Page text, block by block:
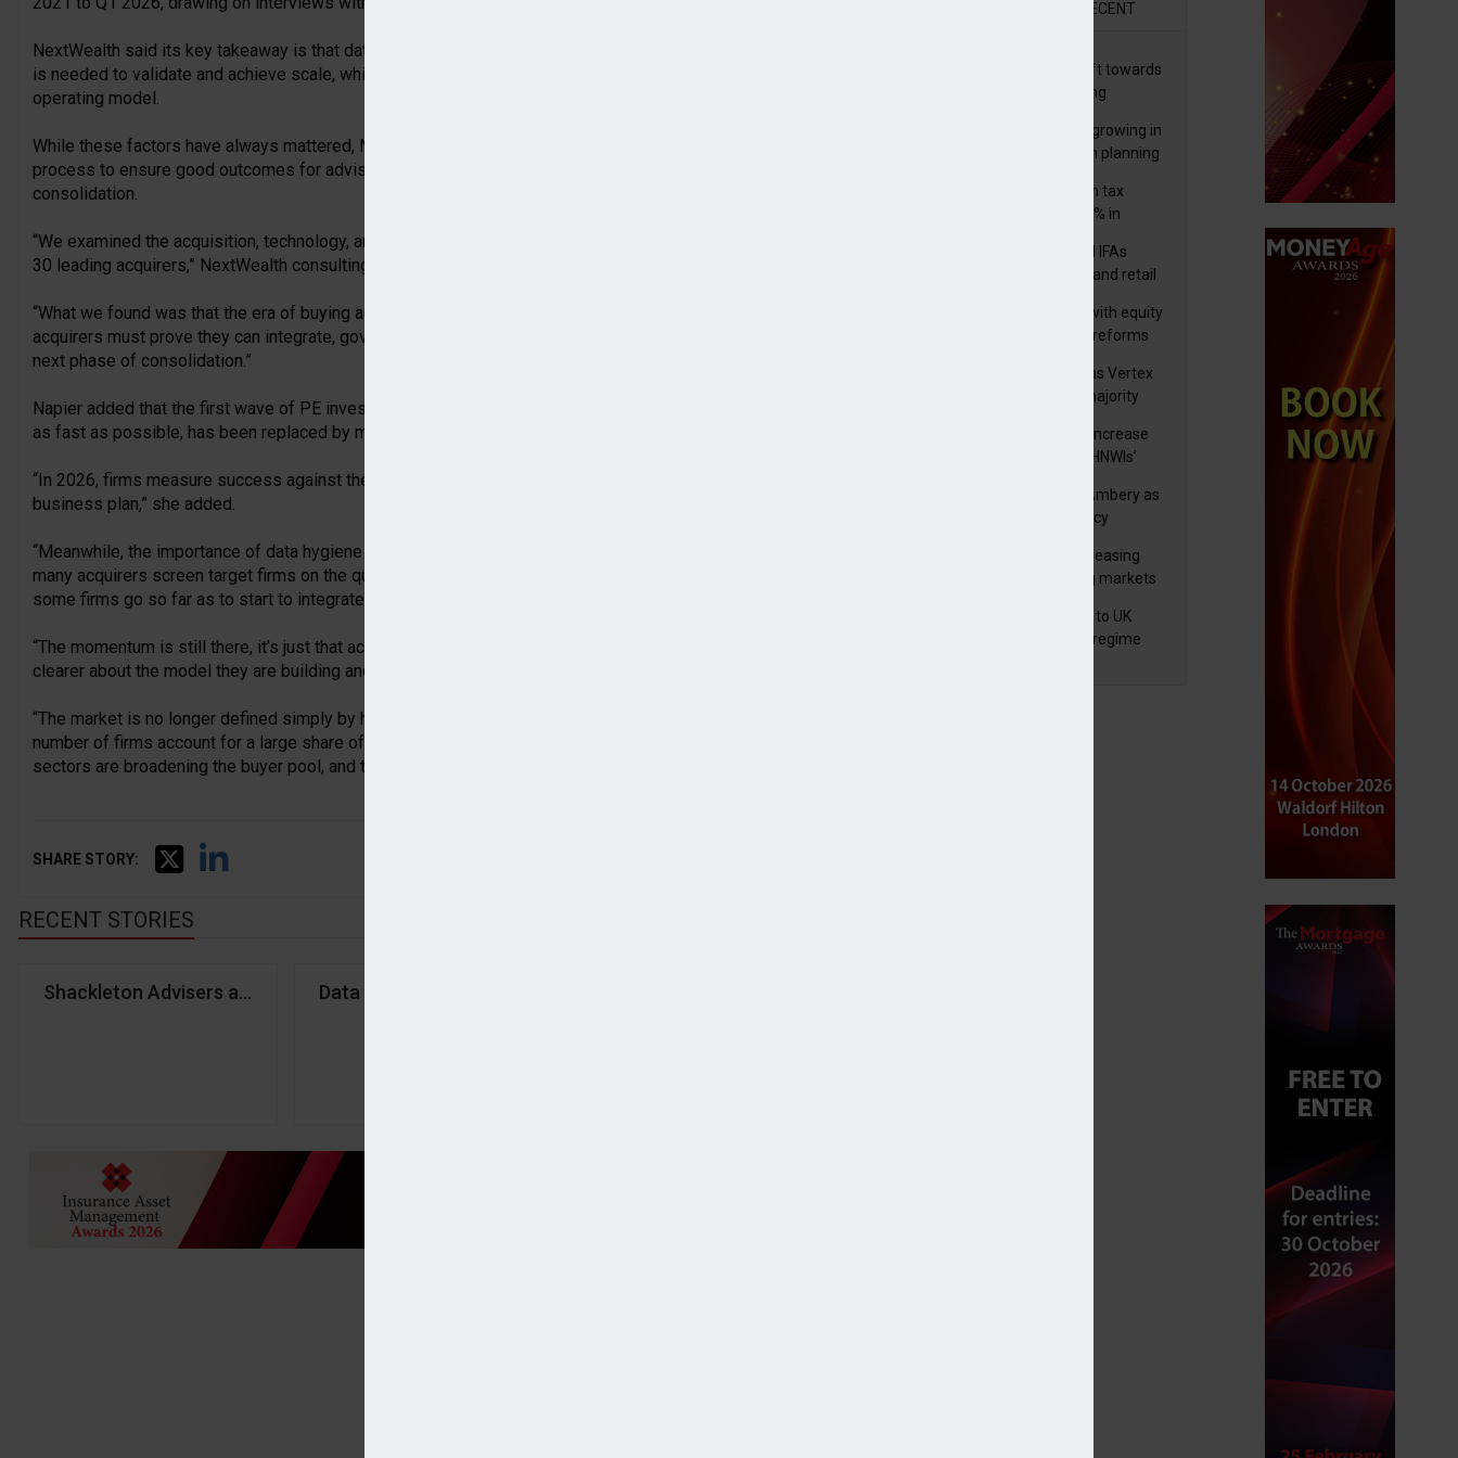
NextWealth said its key takeaway is that data, underpinned by the right culture and strong governance,
is needed to validate and achieve scale, which ultimately drive value – no matter the consolidator’s
operating model.
While these factors have always mattered, NextWealth suggested acquirers now apply a systematised
process to ensure good outcomes for advisers and clients as the FCA continues to scrutinise
consolidation.
“We examined the acquisition, technology, and investment proposition strategies currently employed by
30 leading acquirers,” NextWealth consulting director, Emma Napier, commented.
“What we found was that the era of buying advice firms simply for scale is well and truly over. Today's
acquirers must prove they can integrate, govern, and grow their businesses organically to survive the
next phase of consolidation.”
Napier added that the first wave of PE investment during the early 2020s, which pushed firms to scale
as fast as possible, has been replaced by more considered approaches.
“In 2026, firms measure success against the value created, which has been executed against the
business plan,” she added.
“Meanwhile, the importance of data hygiene and management cannot be overstated. We found that
many acquirers screen target firms on the quality of data well before even making an offer. Notably,
some firms go so far as to start to integrate data before deals are signed.
“The momentum is still there, it’s just that acquirers are more deliberate than they once were, they’re
clearer about the model they are building and the role acquisitions play within it.
“The market is no longer defined simply by how many deals happen, but by who is doing them. A small
number of firms account for a large share of acquisitions, but new entrants from adjacent market
sectors are broadening the buyer pool, and that means more exit routes for sellers.”
SHARE STORY:
RECENT STORIES
Shackleton Advisers acquires Hurst Point GroupData and culture ‘critical enablers’ for driving consolidation activity – NextWealth
RECENT
Older generations shift towards
early inheritance gifting
Structural optionality growing in
importance for wealth planning
Deemed and non-dom tax
receipts increase by 9% in
Wealth managers and IFAs
expect ‘surge’ in HNW and retail
FCA pushes forward with equity
market transparency reforms
Tavistock to rebrand as Vertex
Group as it acquires majority
Overseas authorities increase
scrutiny of UK-based HNWIs’
Aviva appoints Mike Ambery as
director of wealth policy
Wealth managers increasing
exposure to emerging markets
FCA finalises reforms to UK
transaction reporting regime